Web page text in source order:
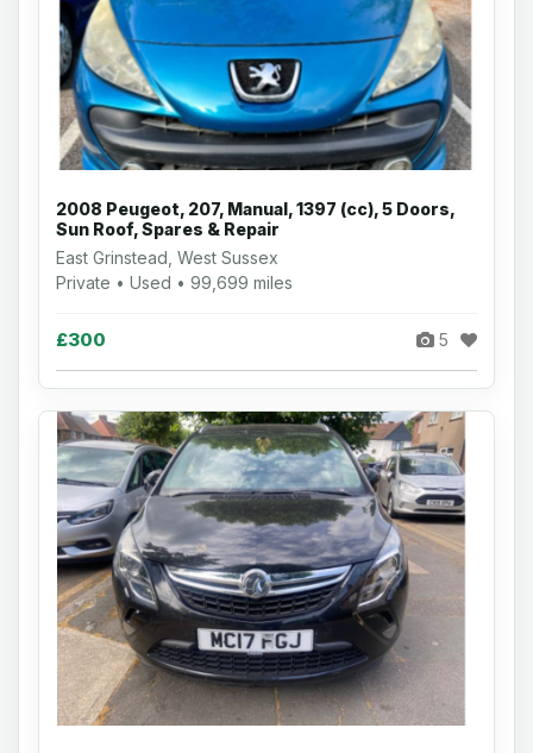
2008 Peugeot, 207, Manual, 1397 (cc), 5 Doors,
Sun Roof, Spares & Repair
East Grinstead, West Sussex
Private • Used • 99,699 miles
£300 5